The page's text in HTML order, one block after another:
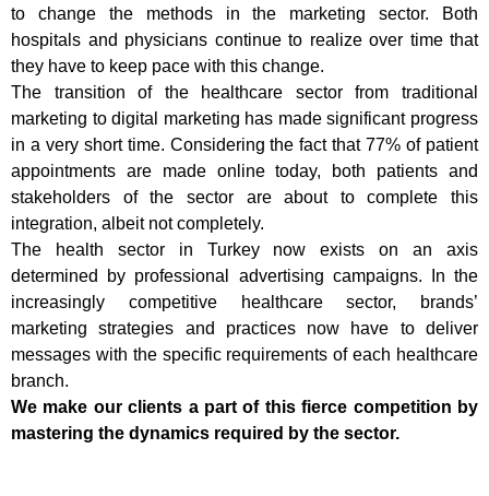
to change the methods in the marketing sector. Both
hospitals and physicians continue to realize over time that
they have to keep pace with this change.
The transition of the healthcare sector from traditional
marketing to digital marketing has made significant progress
in a very short time. Considering the fact that 77% of patient
appointments are made online today, both patients and
stakeholders of the sector are about to complete this
integration, albeit not completely.
The health sector in Turkey now exists on an axis
determined by professional advertising campaigns. In the
increasingly competitive healthcare sector, brands’
marketing strategies and practices now have to deliver
messages with the specific requirements of each healthcare
branch.
We make our clients a part of this fierce competition by
mastering the dynamics required by the sector.